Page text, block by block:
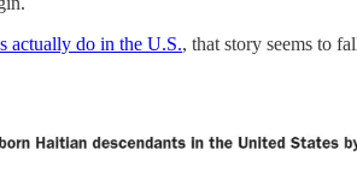
actually do in the U.S., that story seems to